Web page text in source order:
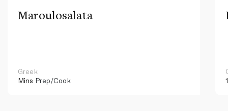
Maroulosalata
Greek
Mins Prep/Cook